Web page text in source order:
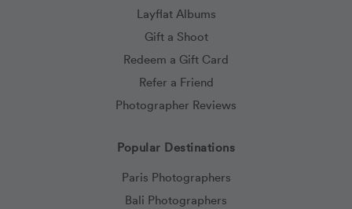
Layflat Albums
Gift a Shoot
Redeem a Gift Card
Refer a Friend
Photographer Reviews
Popular Destinations
Paris Photographers
Bali Photographers